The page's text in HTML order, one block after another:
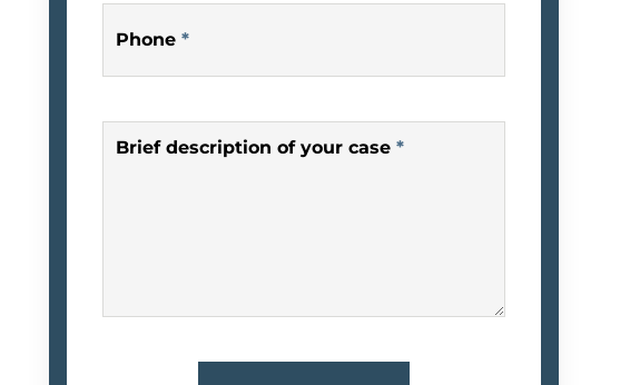
Phone *
Brief description of your case *